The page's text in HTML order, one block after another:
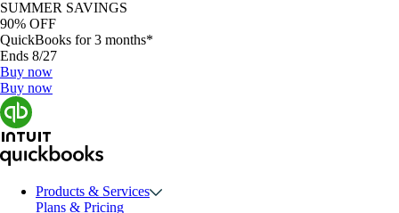
SUMMER SAVINGS
90% OFF
QuickBooks for 3 months*
Ends 8/27
Buy now
Buy now
Products & Services
Plans & Pricing